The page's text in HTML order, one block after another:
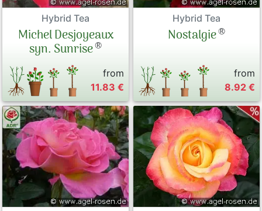
Hybrid Tea
Michel Desjoyeaux
syn. Sunrise®
from
11.83 €
Hybrid Tea
Nostalgie®
from
8.92 €